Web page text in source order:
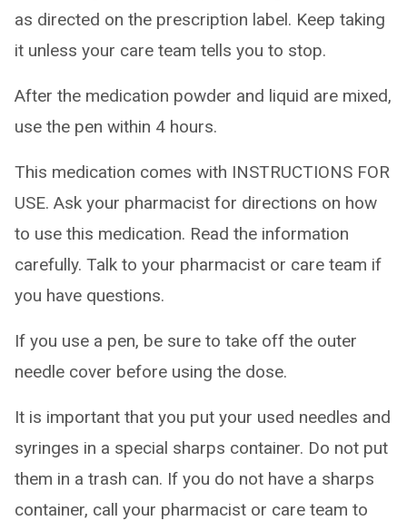
as directed on the prescription label. Keep taking
it unless your care team tells you to stop.
After the medication powder and liquid are mixed,
use the pen within 4 hours.
This medication comes with INSTRUCTIONS FOR
USE. Ask your pharmacist for directions on how
to use this medication. Read the information
carefully. Talk to your pharmacist or care team if
you have questions.
If you use a pen, be sure to take off the outer
needle cover before using the dose.
It is important that you put your used needles and
syringes in a special sharps container. Do not put
them in a trash can. If you do not have a sharps
container, call your pharmacist or care team to